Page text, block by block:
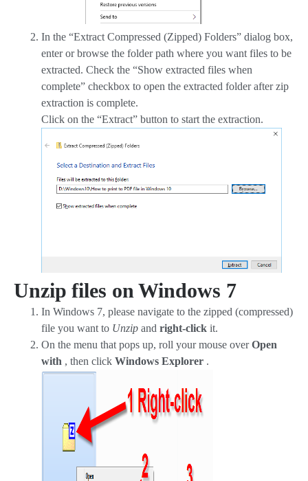
In the “Extract Compressed (Zipped) Folders” dialog box,
enter or browse the folder path where you want files to be
extracted. Check the “Show extracted files when
complete” checkbox to open the extracted folder after zip
extraction is complete.
Click on the “Extract” button to start the extraction.
Unzip files on Windows 7
In Windows 7, please navigate to the zipped (compressed)
file you want to Unzip and right-click it.
On the menu that pops up, roll your mouse overOpen
with , then click Windows Explorer .